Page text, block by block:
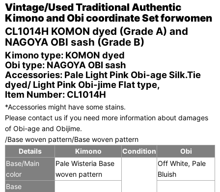
Vintage/Used Traditional Authentic
Kimono and Obi coordinate Set forwomen
CL1014H KOMON dyed (Grade A) and
NAGOYA OBI sash (Grade B)
Kimono type: KOMON dyed
Obi type: NAGOYA OBI sash
Accessories: Pale Light Pink Obi-age Silk.Tie
dyed/ Light Pink Obi-jime Flat type,
Item Number: CL1014H
*Accessories might have some stains.
Please contact us if you need more information about damages
of Obi-age and Obijime.
/Base woven pattern/Base woven pattern
Details
Kimono Condition Obi
Base/Main
color
Pale Wisteria Base
woven pattern
Off White, Pale
Bluish
Base